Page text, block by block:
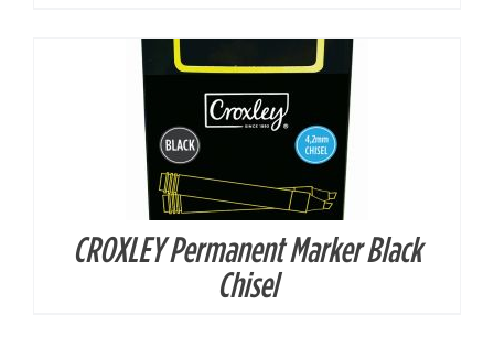
CROXLEY Permanent Marker Black
Chisel